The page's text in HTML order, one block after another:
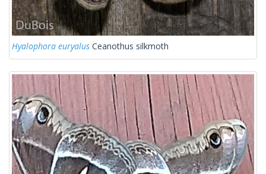
Hyalophora euryalus Ceanothus silkmoth